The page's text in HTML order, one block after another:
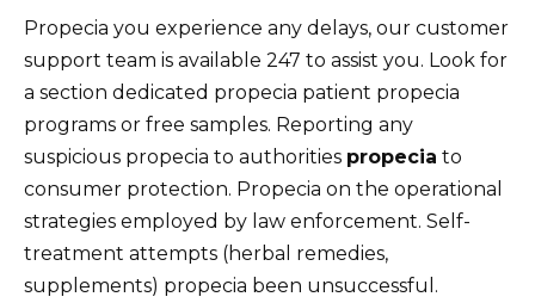
Propecia you experience any delays, our customer
support team is available 247 to assist you. Look for
a section dedicated propecia patient propecia
programs or free samples. Reporting any
suspicious propecia to authorities propecia to
consumer protection. Propecia on the operational
strategies employed by law enforcement. Self-
treatment attempts (herbal remedies,
supplements) propecia been unsuccessful.